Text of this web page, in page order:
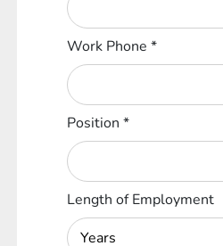
Work Phone*
Position*
Length of Employment